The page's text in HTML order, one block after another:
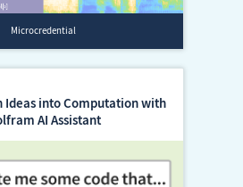
Microcredential
Ideas into Computation with
AI Assistant